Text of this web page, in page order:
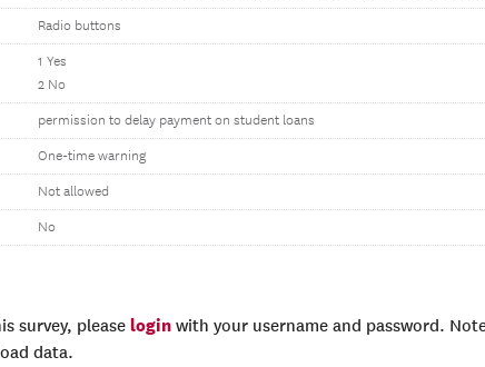
Radio buttons
1 Yes
2 No
permission to delay payment on student loans
One-time warning
Not allowed
No
survey, please login with your username and password.
data.